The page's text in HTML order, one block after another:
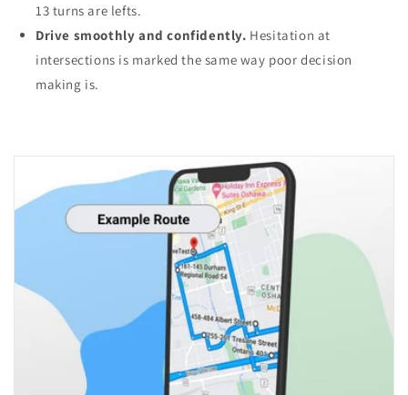
13 turns are lefts.
Drive smoothly and confidently. Hesitation at
intersections is marked the same way poor decision
making is.